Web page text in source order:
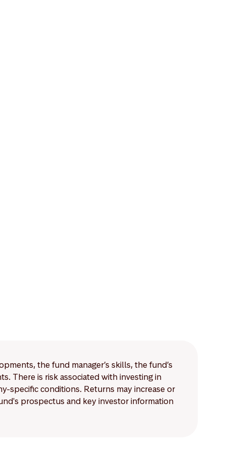
the fund manager’s skills, the fund’s
There is risk associated with investing in
specific conditions. Returns may increase or
prospectus and key investor information